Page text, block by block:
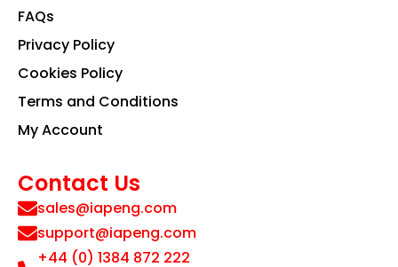
FAQs
Privacy Policy
Cookies Policy
Terms and Conditions
My Account
Contact Us
sales@iapeng.com
support@iapeng.com
+44 (0) 1384 872 222